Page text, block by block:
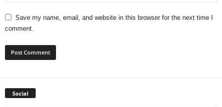
Save my name, email, and website in this browser for the next time I
comment.
Social